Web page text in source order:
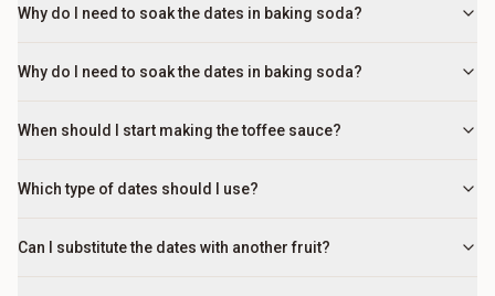
Why do I need to soak the dates in baking soda?
Why do I need to soak the dates in baking soda?
When should I start making the toffee sauce?
Which type of dates should I use?
Can I substitute the dates with another fruit?